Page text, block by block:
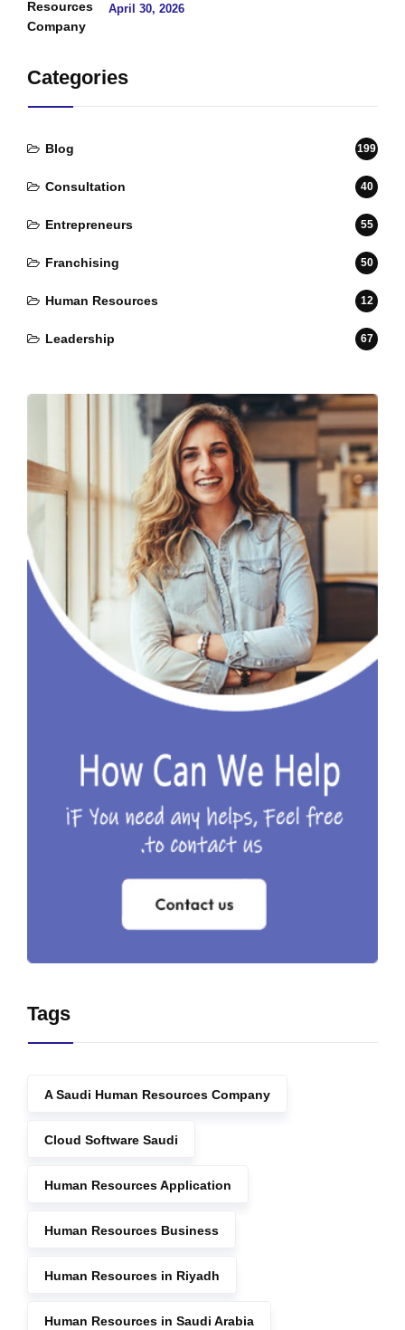
April 30, 2026
Categories
Blog 199
Consultation 40
Entrepreneurs 55
Franchising 50
Human Resources 12
Leadership 67
Tags
A Saudi Human Resources Company
Cloud Software Saudi
Human Resources Application
Human Resources Business
Human Resources in Riyadh
Human Resources in Saudi Arabia